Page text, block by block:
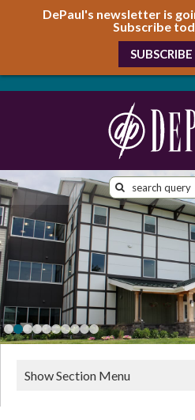
DePaul's newsletter is
Subscribe
SUBSCRIBE
Show Section Menu